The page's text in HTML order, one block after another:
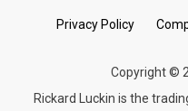
Privacy Policy
Copyright ©
Rickard Luckin is the